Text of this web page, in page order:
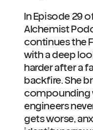
In Episode 29
Alchemist
continues the
with a deep
harder after a
backfire. She
compounding
engineers
gets worse,